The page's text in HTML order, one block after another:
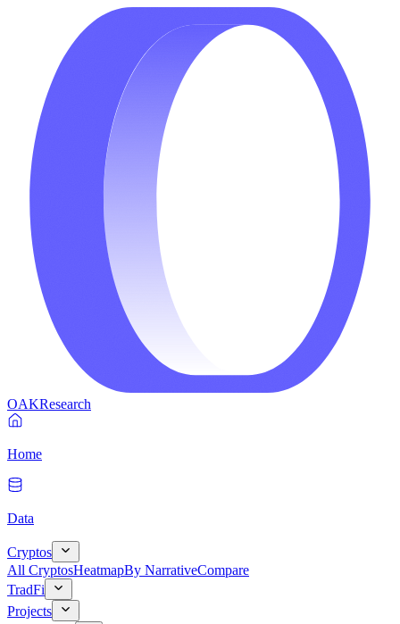
OAKResearch
Home
Data
Cryptos
All CryptosHeatmapBy NarrativeCompare
TradFi
Projects